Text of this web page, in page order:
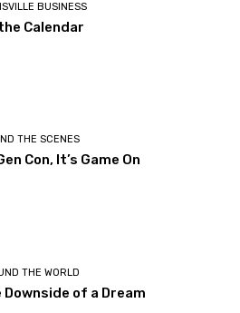
BUSINESS
Calendar
THE SCENES
Con, It’s Game On
THE WORLD
Downside of a Dream